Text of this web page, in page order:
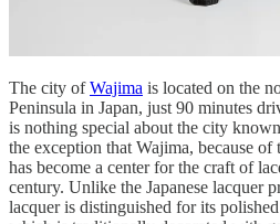
The city ofWajima is located on the
Peninsula in Japan, just 90 minutes
is nothing special about the city
the exception that Wajima, because
has become a center for the craft of
century. Unlike the Japanese lacquer
lacquer is distinguished for its